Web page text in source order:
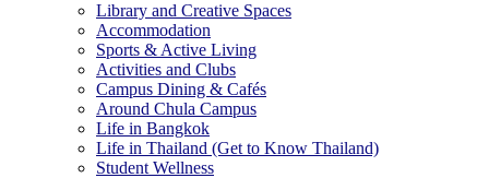
Library and Creative Spaces
Accommodation
Sports & Active Living
Activities and Clubs
Campus Dining & Cafés
Around Chula Campus
Life in Bangkok
Life in Thailand (Get to Know Thailand)
Student Wellness